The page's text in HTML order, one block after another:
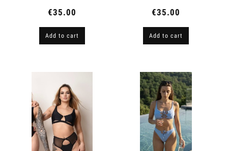
€35.00
Add to cart
€35.00
Add to cart